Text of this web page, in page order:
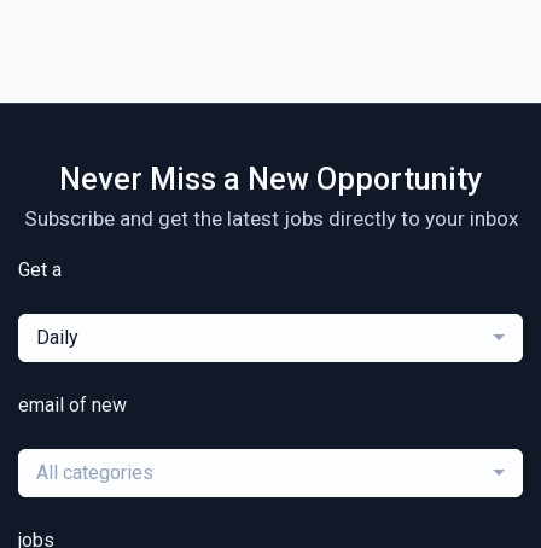
Never Miss a New Opportunity
Subscribe and get the latest jobs directly to your inbox
Get a
Daily
email of new
All categories
jobs